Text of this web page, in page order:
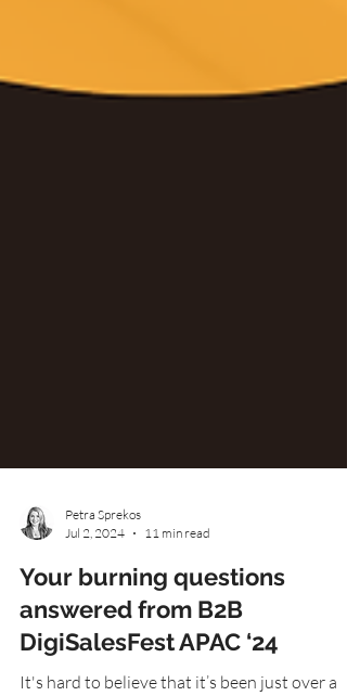
Petra Sprekos
Jul 2, 2024
11 min read
Your burning questions